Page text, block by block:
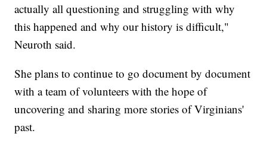
actually all questioning and struggling with why
this happened and why our history is difficult,"
Neuroth said.
She plans to continue to go document by document
with a team of volunteers with the hope of
uncovering and sharing more stories of Virginians'
past.